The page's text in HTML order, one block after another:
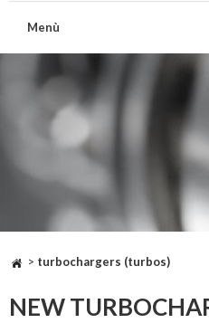
Menù
> turbochargers (turbos)
NEW